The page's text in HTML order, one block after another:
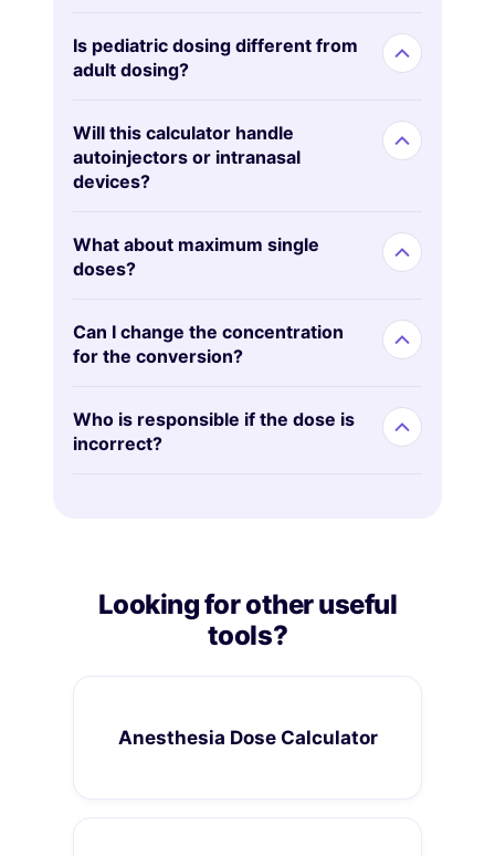
Is pediatric dosing different from
adult dosing?
Will this calculator handle
autoinjectors or intranasal
devices?
What about maximum single
doses?
Can I change the concentration
for the conversion?
Who is responsible if the dose is
incorrect?
Looking for other useful
tools?
Anesthesia Dose Calculator